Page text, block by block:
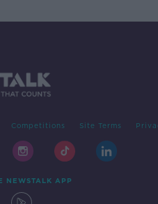
Competitions Site Terms
NEWSTALK APP